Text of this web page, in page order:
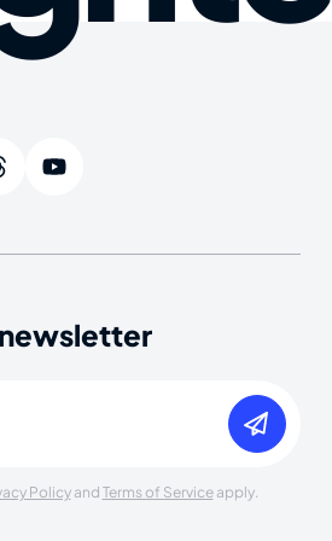
Policyand Terms of Serviceapply.